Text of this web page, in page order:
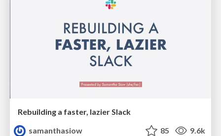
Rebuilding a faster, lazier Slack
samanthasiow
85 9.6k